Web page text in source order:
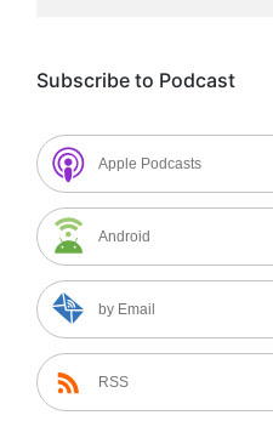
Subscribe to Podcast
Apple Podcasts
Android
by Email
RSS